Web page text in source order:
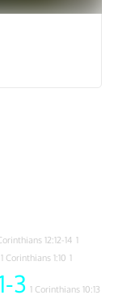
12:12-14 1
1 Corinthians 1:10 1
3 1 Corinthians 10:13